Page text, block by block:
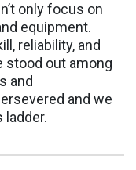
only focus on
equipment.
reliability, and
stood out among
and
and we
ladder.